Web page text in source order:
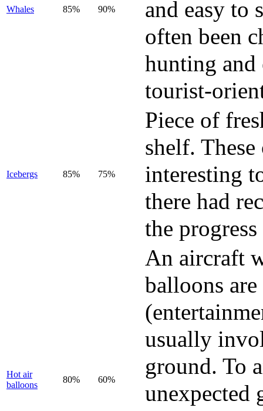
Whales 85% 90%
and easy to
often been
hunting and
tourist-
Icebergs 85% 75%
Piece of
shelf.
interesting
there had
the
Hot air
balloons
80% 60%
An aircraft
balloons
usually
ground. To
unexpected